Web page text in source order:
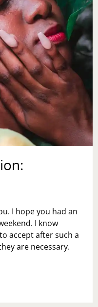
I hope you had an
I know
accept after such a
are necessary.